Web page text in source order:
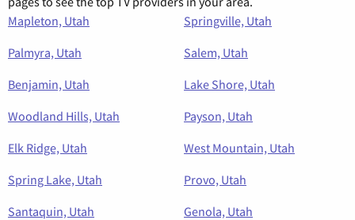
Mapleton, Utah
Springville, Utah
Palmyra, Utah
Salem, Utah
Benjamin, Utah
Lake Shore, Utah
Woodland Hills, Utah
Payson, Utah
Elk Ridge, Utah
West Mountain, Utah
Spring Lake, Utah
Provo, Utah
Santaquin, Utah
Genola, Utah